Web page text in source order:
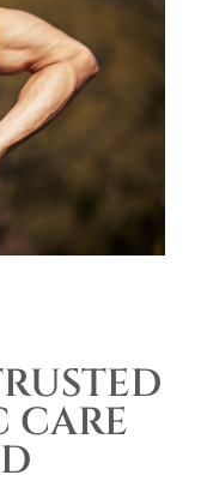
CARE